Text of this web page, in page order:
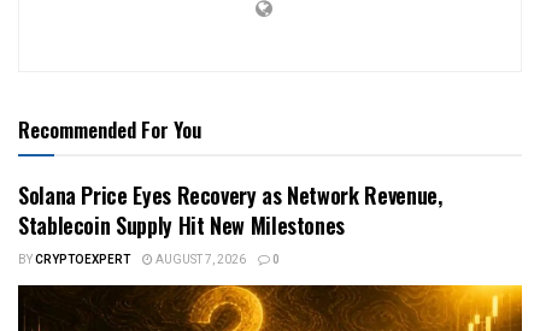
Recommended For You
Solana Price Eyes Recovery as Network Revenue,
Stablecoin Supply Hit New Milestones
BYCRYPTOEXPERT AUGUST 7, 2026 0